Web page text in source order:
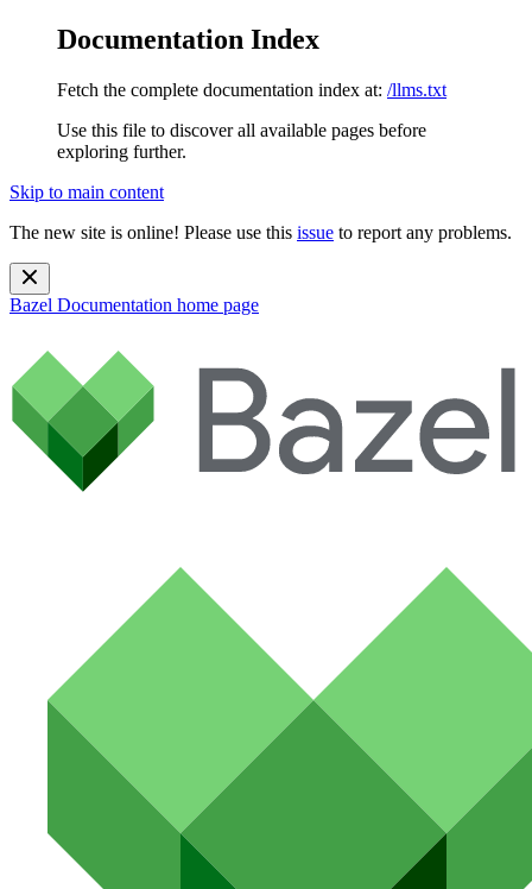
Documentation Index
Fetch the complete documentation index at: /llms.txt
Use this file to discover all available pages before
exploring further.
Skip to main content
The new site is online! Please use this issue to report any problems.
Bazel Documentation home page